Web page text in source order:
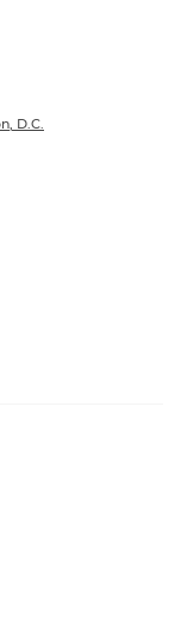
D.C.